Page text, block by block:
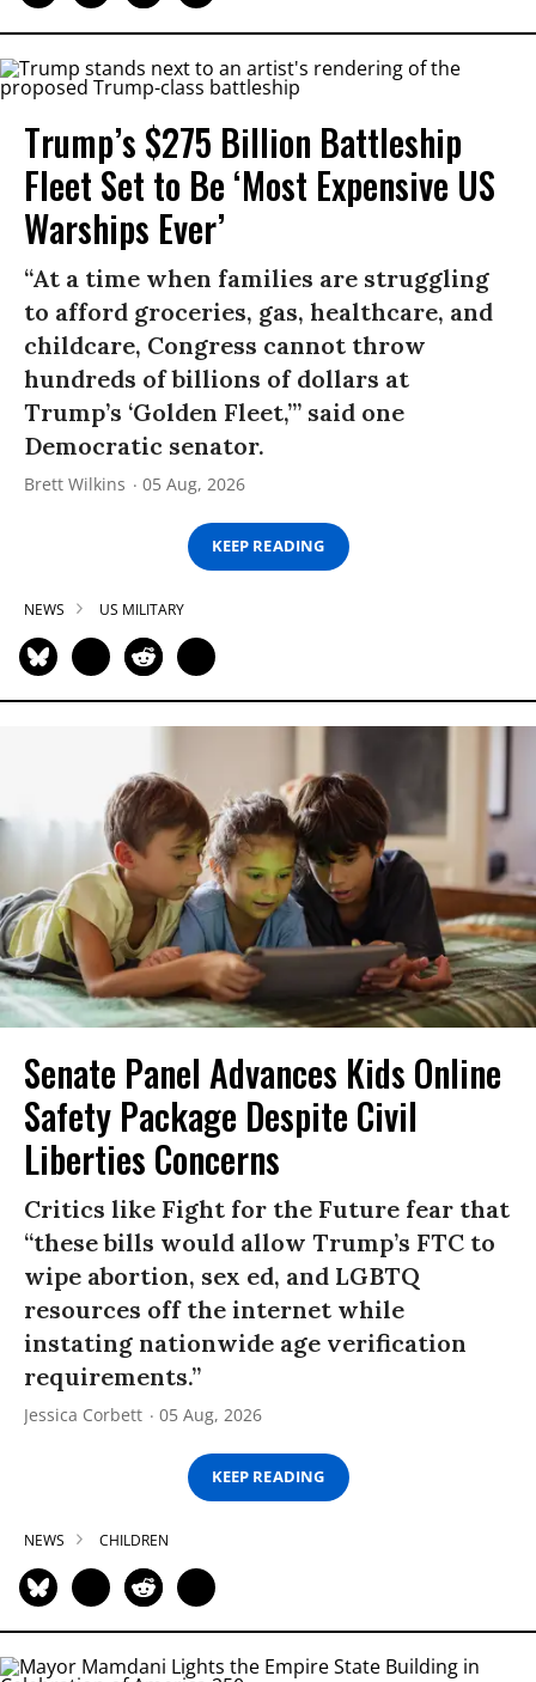
Trump’s $275 Billion Battleship
Fleet Set to Be ‘Most Expensive US
Warships Ever’
“At a time when families are struggling
to afford groceries, gas, healthcare, and
childcare, Congress cannot throw
hundreds of billions of dollars at
Trump’s ‘Golden Fleet,’” said one
Democratic senator.
Brett Wilkins 05 Aug, 2026
KEEP READING
NEWS US MILITARY
Senate Panel Advances Kids Online
Safety Package Despite Civil
Liberties Concerns
Critics like Fight for the Future fear that
“these bills would allow Trump’s FTC to
wipe abortion, sex ed, and LGBTQ
resources off the internet while
instating nationwide age verification
requirements.”
Jessica Corbett 05 Aug, 2026
KEEP READING
NEWS CHILDREN